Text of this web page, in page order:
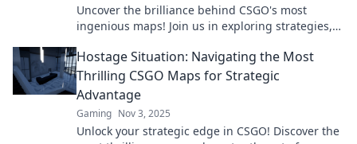
Uncover the brilliance behind CSGO's most
ingenious maps! Join us in exploring strategies,
Hostage Situation: Navigating the Most
Thrilling CSGO Maps for Strategic
Advantage
Gaming Nov 3, 2025
Unlock your strategic edge in CSGO! Discover the